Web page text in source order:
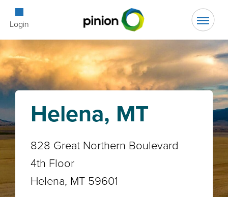
Login Open
Helena, MT
828 Great Northern Boulevard
4th Floor
Helena, MT 59601